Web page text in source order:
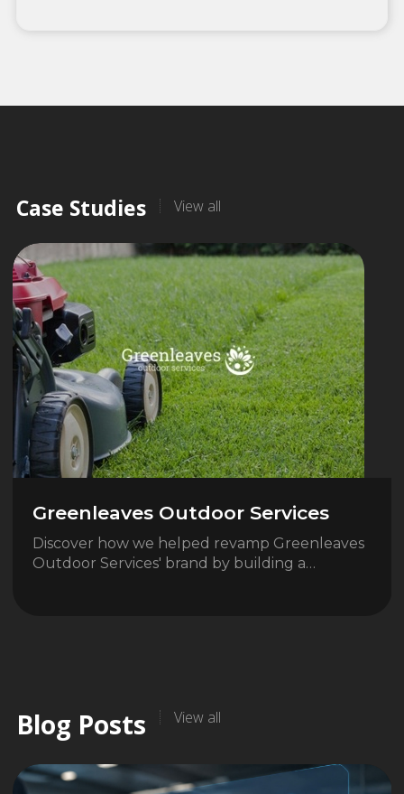
Case Studies View all
Greenleaves Outdoor Services
Discover how we helped revamp Greenleaves
Outdoor Services' brand by building a…
Blog Posts View all